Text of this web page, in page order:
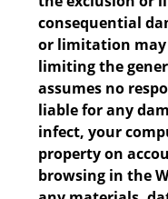
consequential
or limitation
limiting the
assumes no
liable for any
infect, your
property on
browsing in the